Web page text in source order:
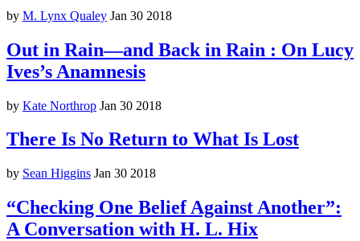
by M. Lynx Qualey Jan 30 2018
Out in Rain—and Back in Rain : On Lucy
Ives’s Anamnesis
by Kate Northrop Jan 30 2018
There Is No Return to What Is Lost
by Sean Higgins Jan 30 2018
“Checking One Belief Against Another”:
A Conversation with H. L. Hix